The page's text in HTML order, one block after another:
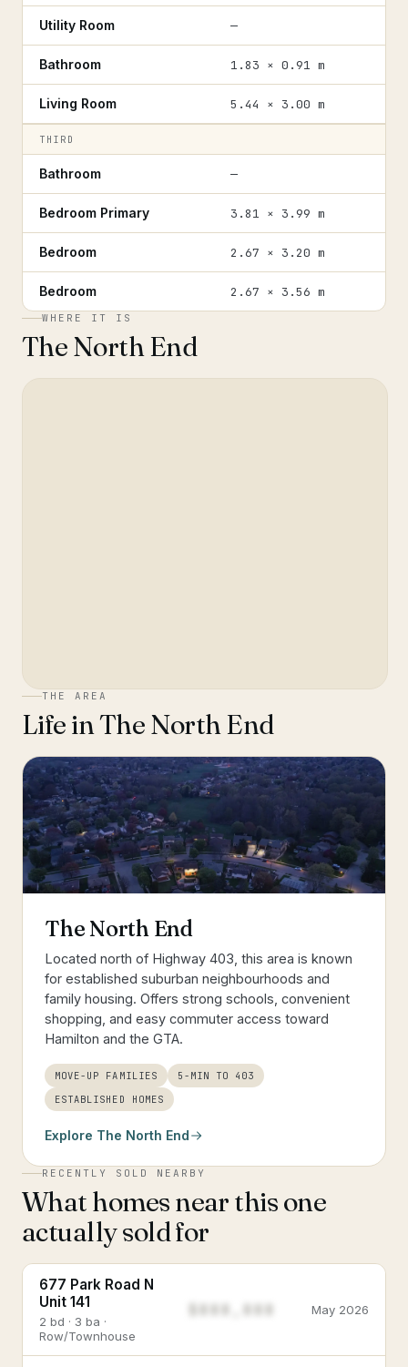
Utility Room —
Bathroom 1.83 × 0.91 m
Living Room 5.44 × 3.00 m
THIRD
Bathroom —
Bedroom Primary 3.81 × 3.99 m
Bedroom 2.67 × 3.20 m
Bedroom 2.67 × 3.56 m
WHERE IT IS
The North End
THE AREA
Life inThe North End
The North End
Located north of Highway 403, this area is known
for established suburban neighbourhoods and
family housing. Offers strong schools, convenient
shopping, and easy commuter access toward
Hamilton and the GTA.
MOVE-UP FAMILIES
5-MIN TO 403
ESTABLISHED HOMES
Explore The North End
RECENTLY SOLD NEARBY
What homes near this one
actually sold for
677 Park Road N
Unit 141
2 bd · 3 ba ·
Row/Townhouse
$888,888 May 2026